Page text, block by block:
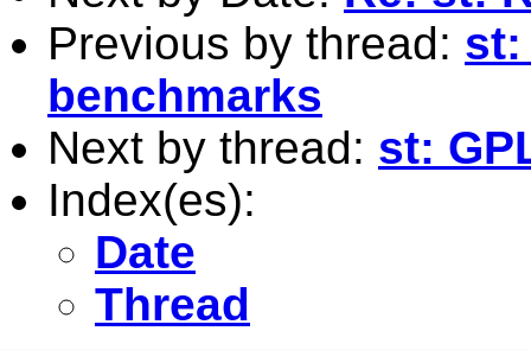
Previous by thread: st:
benchmarks
Next by thread: st:
Index(es):
Date
Thread